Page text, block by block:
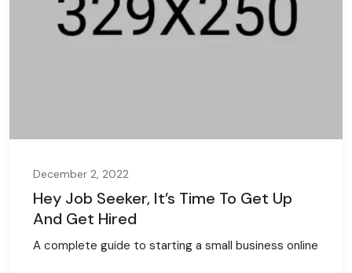
December 2, 2022
Hey Job Seeker, It’s Time To Get Up
And Get Hired
A complete guide to starting a small business online